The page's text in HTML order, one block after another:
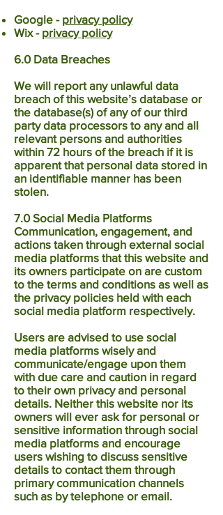
Google - privacy policy
Wix - privacy policy
6.0 Data Breaches
We will report any unlawful data
breach of this website’s database or
the database(s) of any of our third
party data processors to any and all
relevant persons and authorities
within 72 hours of the breach if it is
apparent that personal data stored in
an identifiable manner has been
stolen.
7.0 Social Media Platforms
Communication, engagement, and
actions taken through external social
media platforms that this website and
its owners participate on are custom
to the terms and conditions as well as
the privacy policies held with each
social media platform respectively.
Users are advised to use social
media platforms wisely and
communicate/engage upon them
with due care and caution in regard
to their own privacy and personal
details. Neither this website nor its
owners will ever ask for personal or
sensitive information through social
media platforms and encourage
users wishing to discuss sensitive
details to contact them through
primary communication channels
such as by telephone or email.